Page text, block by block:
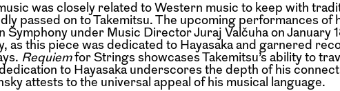
was closely related to Western music to keep with
passed on to Takemitsu. The upcoming performances of
under Music Director Juraj Valčuha on January
as this piece was dedicated to Hayasaka and garnered
Requiemfor Strings showcases Takemitsu’s ability to
to Hayasaka underscores the depth of his
attests to the universal appeal of his musical language.